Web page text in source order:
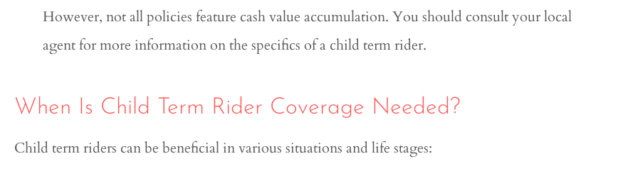
However, not all policies feature cash value accumulation. You should consult your local
agent for more information on the specifics of a child term rider.
When Is Child Term Rider Coverage Needed?
Child term riders can be beneficial in various situations and life stages: